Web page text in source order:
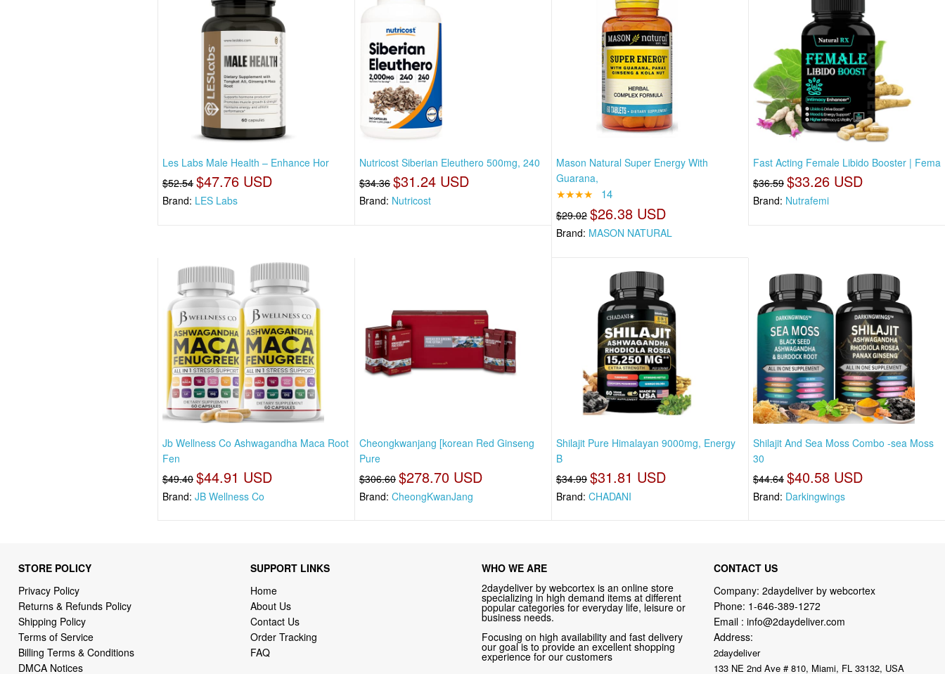
Les Labs Male Health – Enhance Hor
$52.54 $47.76 USD
Brand: LES Labs
Nutricost Siberian Eleuthero 500mg, 240
$34.36 $31.24 USD
Brand: Nutricost
Mason Natural Super Energy With
Guarana,
★★★★ 14
$29.02 $26.38 USD
Brand: MASON NATURAL
Fast Acting Female Libido Booster | Fema
$36.59 $33.26 USD
Brand: Nutrafemi
Jb Wellness Co Ashwagandha Maca Root
Fen
$49.40 $44.91 USD
Brand:JB Wellness Co
Cheongkwanjang [korean Red Ginseng
Pure
$306.60 $278.70 USD
Brand: CheongKwanJang
Shilajit Pure Himalayan 9000mg, Energy
B
$34.99 $31.81 USD
Brand: CHADANI
Shilajit And Sea Moss Combo -sea Moss
30
$44.64 $40.58 USD
Brand: Darkingwings
STORE POLICY
Privacy Policy
Returns & Refunds Policy
Shipping Policy
Terms of Service
Billing Terms & Conditions
DMCA Notices
SUPPORT LINKS
Home
About Us
Contact Us
Order Tracking
FAQ
WHO WE ARE
2daydeliver by webcortex is an online store
specializing in high demand items at different
popular categories for everyday life, leisure or
business needs.
Focusing on high availability and fast delivery
our goal is to provide an excellent shopping
experience for our customers
CONTACT US
Company: 2daydeliver by webcortex
Phone: 1-646-389-1272
Email : info@2daydeliver.com
Address:
2daydeliver
133 NE 2nd Ave # 810, Miami, FL 33132, USA